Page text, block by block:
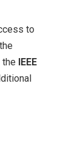
to
IEEE